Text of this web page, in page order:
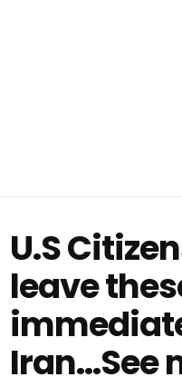
U.S
leave
Iran…See